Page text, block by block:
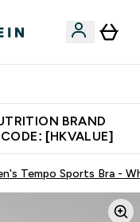
BRAND
[HKVALUE]
Tempo Sports Bra -